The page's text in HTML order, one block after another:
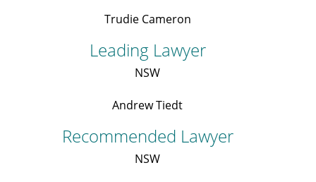
Trudie Cameron
Leading Lawyer
NSW
Andrew Tiedt
Recommended Lawyer
NSW